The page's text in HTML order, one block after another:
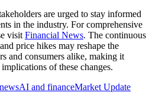
are urged to stay informed
in the industry. For comprehensive
visit Financial News. The continuous
price hikes may reshape the
and consumers alike, making it
of these changes.
AI and financeMarket Update